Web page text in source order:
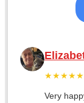
★★★★★
Very